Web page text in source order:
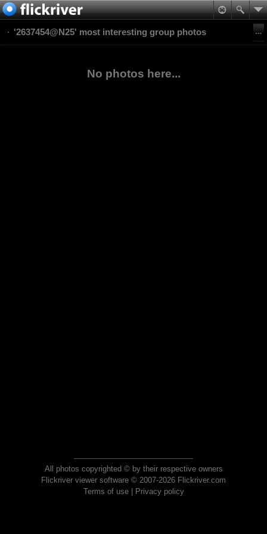
'2637454@N25' most interesting group photos
No photos here...
All photos copyrighted © by their respective owners
Flickriver viewer software © 2007-2026 Flickriver.com
Terms of use| Privacy policy